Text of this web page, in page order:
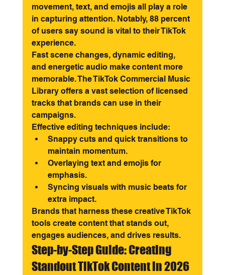
movement, text, and emojis all play a role
in capturing attention. Notably, 88 percent
of users say sound is vital to their TikTok
experience.
Fast scene changes, dynamic editing,
and energetic audio make content more
memorable. The TikTok Commercial Music
Library offers a vast selection of licensed
tracks that brands can use in their
campaigns.
Effective editing techniques include:
Snappy cuts and quick transitions to
maintain momentum.
Overlaying text and emojis for
emphasis.
Syncing visuals with music beats for
extra impact.
Brands that harness these creative TikTok
tools create content that stands out,
engages audiences, and drives results.
Step-by-Step Guide: Creating
Standout TikTok Content in 2026